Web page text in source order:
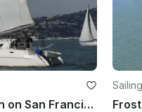
35' Cruising Catamaran on San Francisco Bay